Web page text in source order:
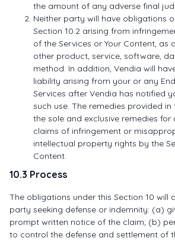
the amount of any adverse final
Neither party will have obligations
Section 10.2 arising from
of the Services or Your Content, as
other product, service, software,
method. In addition, Vendia will
liability arising from your or any
Services after Vendia has notified
such use. The remedies provided in
the sole and exclusive remedies
claims of infringement or
intellectual property rights by the
Content.
10.3 Process
The obligations under this Section 10 will
party seeking defense or indemnity: (a)
prompt written notice of the claim; (b)
to control the defense and settlement of